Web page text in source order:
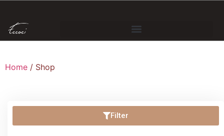
Home / Shop
Filter